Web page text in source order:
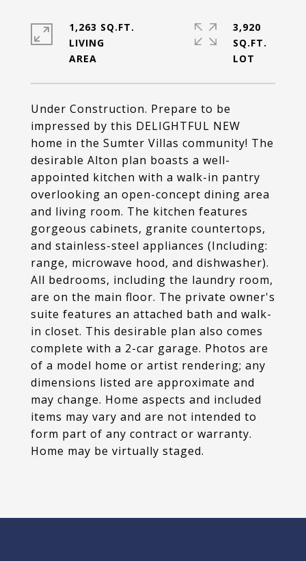
Under Construction. Prepare to be
impressed by this DELIGHTFUL NEW
home in the Sumter Villas community! The
desirable Alton plan boasts a well-
appointed kitchen with a walk-in pantry
overlooking an open-concept dining area
and living room. The kitchen features
gorgeous cabinets, granite countertops,
and stainless-steel appliances (Including:
range, microwave hood, and dishwasher).
All bedrooms, including the laundry room,
are on the main floor. The private owner's
suite features an attached bath and walk-
in closet. This desirable plan also comes
complete with a 2-car garage. Photos are
of a model home or artist rendering; any
dimensions listed are approximate and
may change. Home aspects and included
items may vary and are not intended to
form part of any contract or warranty.
Home may be virtually staged.
1,263 SQ.FT.
LIVING
3,920
SQ.FT.